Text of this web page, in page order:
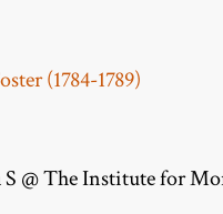
(1784-1789)
S @ The Institute for